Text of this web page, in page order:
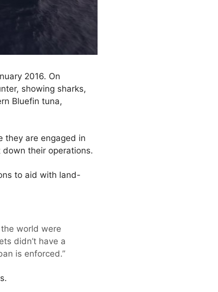
2016. On
showing sharks,
Bluefin tuna,
they are engaged in
their operations.
to aid with land-
world were
didn’t have a
is enforced.”